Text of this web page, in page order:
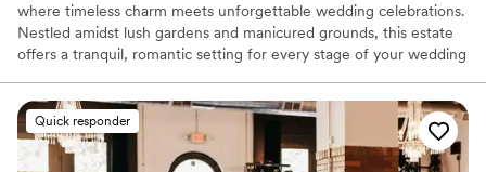
where timeless charm meets unforgettable wedding celebrations.
Nestled amidst lush gardens and manicured grounds, this estate
offers a tranquil, romantic setting for every stage of your wedding
breathtaking outdoor ceremonies and elegant receptions.
Featuring classic architectural details, picturesque outdoor spaces,
and warm hospitality, The Simpson House provides couples with
an enchanting backdrop to say "I do". Our team is dedicated to
Quick responder